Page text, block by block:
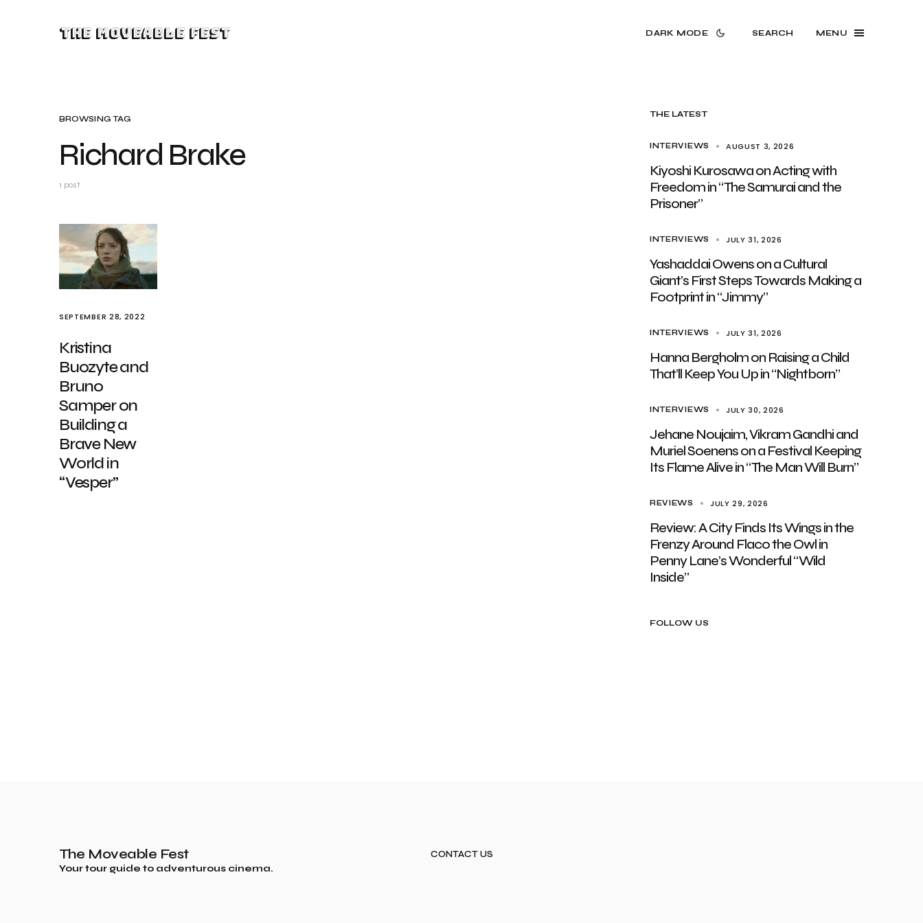
The Moveable Fest DARK MODE SEARCH MENU
BROWSING TAG
Richard Brake
1 post
SEPTEMBER 28, 2022
Kristina
Buozyte and
Bruno
Samper on
Building a
Brave New
World in
“Vesper”
THE LATEST
INTERVIEWS AUGUST 3, 2026
Kiyoshi Kurosawa on Acting with
Freedom in “The Samurai and the
Prisoner”
INTERVIEWS JULY 31, 2026
Yashaddai Owens on a Cultural
Giant’s First Steps Towards Making a
Footprint in “Jimmy”
INTERVIEWS JULY 31, 2026
Hanna Bergholm on Raising a Child
That’ll Keep You Up in “Nightborn”
INTERVIEWS JULY 30, 2026
Jehane Noujaim, Vikram Gandhi and
Muriel Soenens on a Festival Keeping
Its Flame Alive in “The Man Will Burn”
REVIEWS JULY 29, 2026
Review: A City Finds Its Wings in the
Frenzy Around Flaco the Owl in
Penny Lane’s Wonderful “Wild
Inside”
FOLLOW US
The Moveable Fest
Your tour guide to adventurous cinema.
CONTACT US